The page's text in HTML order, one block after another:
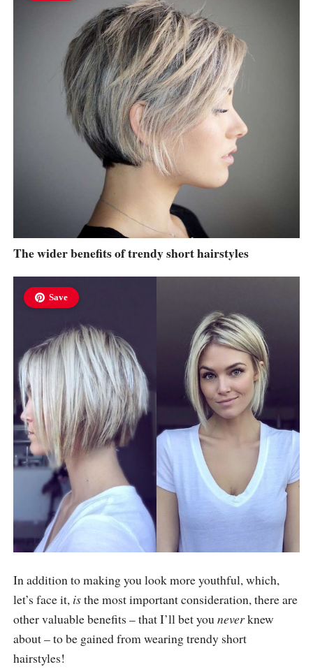
The wider benefits of trendy short hairstyles
Save
In addition to making you look more youthful, which,
let’s face it, isthe most important consideration, there are
other valuable benefits – that I’ll bet youneverknew
about – to be gained from wearing trendy short
hairstyles!